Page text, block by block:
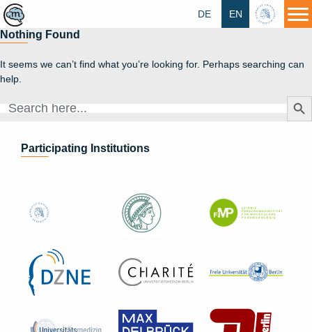
HU
EN
DE
Nothing Found
It seems we can’t find what you’re looking for. Perhaps searching can
help.
Search
Search
Participating Institutions